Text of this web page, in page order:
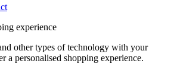
experience
other types of technology with your
a personalised shopping experience.